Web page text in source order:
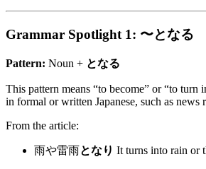
Grammar Spotlight 1: 〜となる
Pattern: Noun + となる
This pattern means “to become” or “to turn
in formal or written Japanese, such as news
From the article:
雨や雷雨となり It turns into rain or